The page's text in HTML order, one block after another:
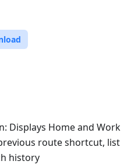
Displays Home and Work
route shortcut, list
history